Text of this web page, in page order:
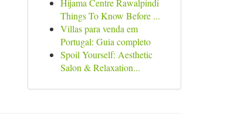
Hijama Centre Rawalpindi
Things To Know Before ...
Villas para venda em
Portugal: Guia completo
Spoil Yourself: Aesthetic
Salon & Relaxation...